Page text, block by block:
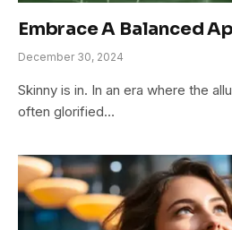
Embrace A Balanced
December 30, 2024
Skinny is in. In an era where the
often glorified…